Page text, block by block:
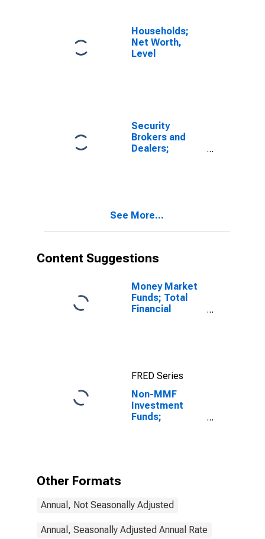
Households;
Net Worth,
Level
Security
Brokers and
Dealers;
Receivables);
See More...
Content Suggestions
Money Market
Funds; Total
Financial
FRED Series
Non-MMF
Investment
Funds;
Other Formats
Annual, Not Seasonally Adjusted
Annual, Seasonally Adjusted Annual Rate